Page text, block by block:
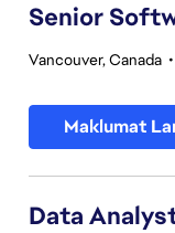
Senior
Vancouver, Canada •
Maklumat
Data